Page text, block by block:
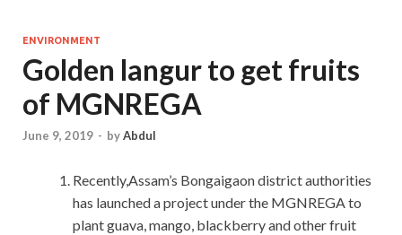
ENVIRONMENT
Golden langur to get fruits
of MGNREGA
June 9, 2019 - byAbdul
Recently,Assam’s Bongaigaon district authorities
has launched a project under the MGNREGA to
plant guava, mango, blackberry and other fruit